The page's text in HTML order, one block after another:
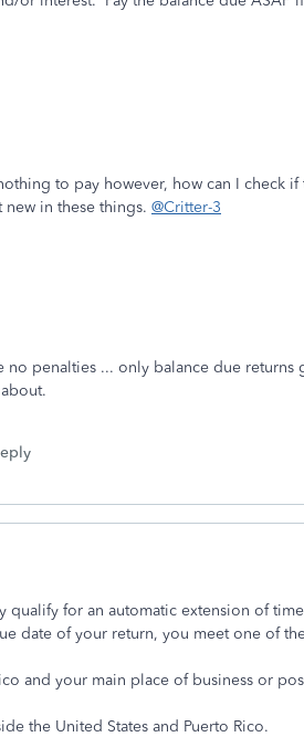
to pay however, how can I check if
in these things. @Critter-3
penalties ... only balance due returns
qualify for an automatic extension of
date of your return, you meet one of
and your main place of business or
the United States and Puerto Rico.